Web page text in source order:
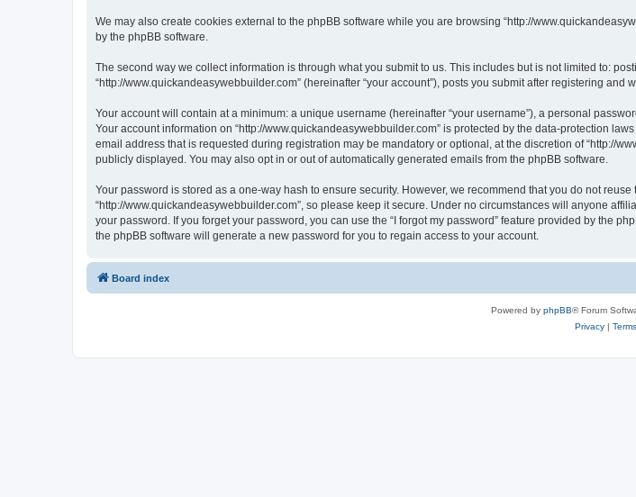
We may also create cookies external to the phpBB software while you are browsing “http://
by the phpBB software.
The second way we collect information is through what you submit to us. This includes but is not limited to:
“http://www.quickandeasywebbuilder.com” (hereinafter “your account”), posts you submit after registering and
Your account will contain at a minimum: a unique username (hereinafter “your username”), a personal
Your account information on “http://www.quickandeasywebbuilder.com” is protected by the data-protection
email address that is requested during registration may be mandatory or optional, at the discretion of “http://
publicly displayed. You may also opt in or out of automatically generated emails from the phpBB software.
Your password is stored as a one-way hash to ensure security. However, we recommend that you do not
“http://www.quickandeasywebbuilder.com”, so please keep it secure. Under no circumstances will anyone
your password. If you forget your password, you can use the “I forgot my password” feature provided by the
the phpBB software will generate a new password for you to regain access to your account.
Board index
Powered by phpBB® Forum
Privacy| Terms